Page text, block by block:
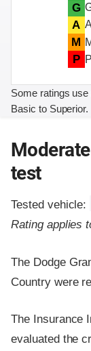
G
A
M
P
Some ratings
Basic to Superior.
test
Tested vehicle:
Rating applies
The Dodge
Country were
The Insurance
evaluated the